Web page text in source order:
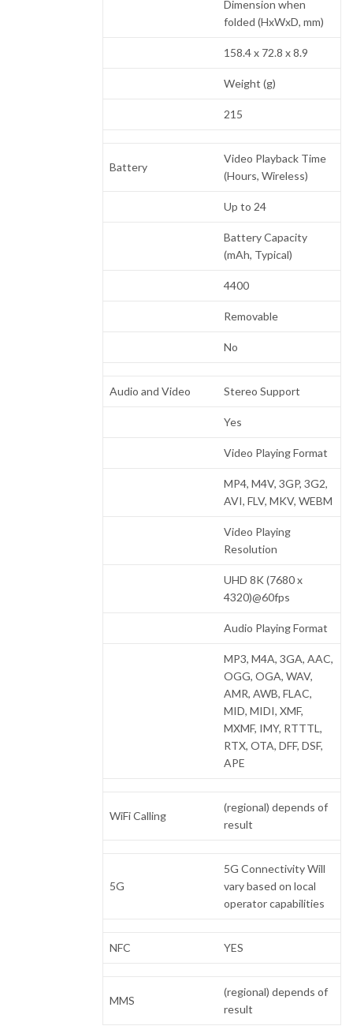
Dimension when
folded (HxWxD, mm)
158.4 x 72.8 x 8.9
Weight (g)
215
Battery
Video Playback Time
(Hours, Wireless)
Up to 24
Battery Capacity
(mAh, Typical)
4400
Removable
No
Audio and Video Stereo Support
Yes
Video Playing Format
MP4, M4V, 3GP, 3G2,
AVI, FLV, MKV, WEBM
Video Playing
Resolution
UHD 8K (7680 x
4320)@60fps
Audio Playing Format
MP3, M4A, 3GA, AAC,
OGG, OGA, WAV,
AMR, AWB, FLAC,
MID, MIDI, XMF,
MXMF, IMY, RTTTL,
RTX, OTA, DFF, DSF,
APE
WiFi Calling
(regional) depends of
result
5G
5G Connectivity Will
vary based on local
operator capabilities
NFC YES
MMS
(regional) depends of
result